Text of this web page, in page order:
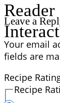
Reader
Leave a
Your email
fields are
Recipe
Recipe